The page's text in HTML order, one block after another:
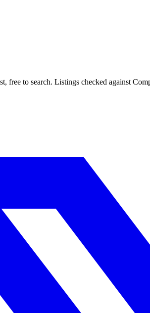
free to search. Listings checked against